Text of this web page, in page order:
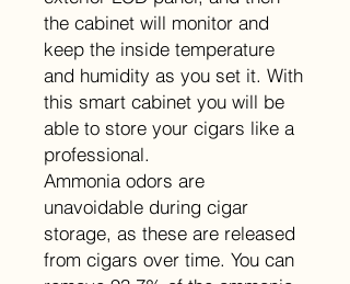
the cabinet will monitor and
keep the inside temperature
and humidity as you set it. With
this smart cabinet you will be
able to store your cigars like a
professional.
Ammonia odors are
unavoidable during cigar
storage, as these are released
from cigars over time. You can